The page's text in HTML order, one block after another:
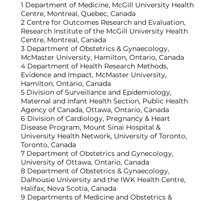
1 Department of Medicine, McGill University Health
Centre, Montreal, Quebec, Canada
2 Centre for Outcomes Research and Evaluation,
Research Institute of the McGill University Health
Centre, Montreal, Canada
3 Department of Obstetrics & Gynaecology,
McMaster University, Hamilton, Ontario, Canada
4 Department of Health Research Methods,
Evidence and Impact, McMaster University,
Hamilton, Ontario, Canada
5 Division of Surveillance and Epidemiology,
Maternal and Infant Health Section, Public Health
Agency of Canada, Ottawa, Ontario, Canada
6 Division of Cardiology, Pregnancy & Heart
Disease Program, Mount Sinai Hospital &
University Health Network, University of Toronto,
Toronto, Canada
7 Department of Obstetrics and Gynecology,
University of Ottawa, Ontario, Canada
8 Department of Obstetrics & Gynaecology,
Dalhousie University and the IWK Health Centre,
Halifax, Nova Scotia, Canada
9 Departments of Medicine and Obstetrics &